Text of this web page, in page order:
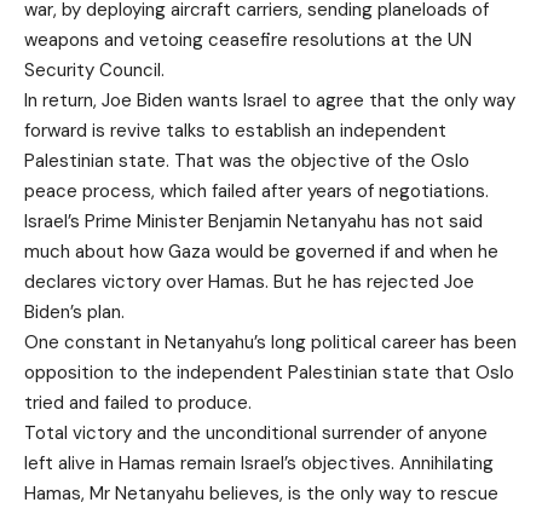
war, by deploying aircraft carriers, sending planeloads of
weapons and vetoing ceasefire resolutions at the UN
Security Council.
In return, Joe Biden wants Israel to agree that the only way
forward is revive talks to establish an independent
Palestinian state. That was the objective of the Oslo
peace process, which failed after years of negotiations.
Israel’s Prime Minister Benjamin Netanyahu has not said
much about how Gaza would be governed if and when he
declares victory over Hamas. But he has rejected Joe
Biden’s plan.
One constant in Netanyahu’s long political career has been
opposition to the independent Palestinian state that Oslo
tried and failed to produce.
Total victory and the unconditional surrender of anyone
left alive in Hamas remain Israel’s objectives. Annihilating
Hamas, Mr Netanyahu believes, is the only way to rescue